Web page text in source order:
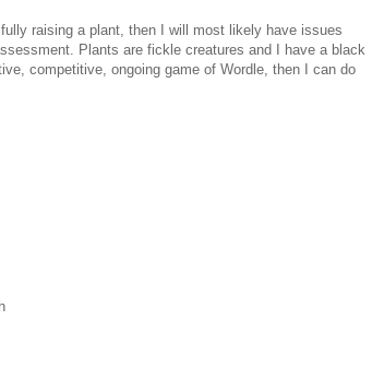
raising a plant, then I will most likely have issues
Plants are fickle creatures and I have a black
competitive, ongoing game of Wordle, then I can do